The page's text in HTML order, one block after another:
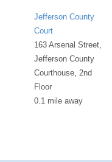
Jefferson County
Court
163 Arsenal Street,
Jefferson County
Courthouse, 2nd
Floor
0.1 mile away